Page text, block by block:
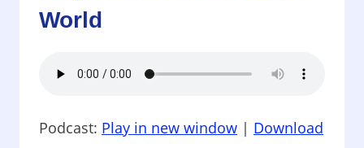
World
Podcast: Play in new window | Download